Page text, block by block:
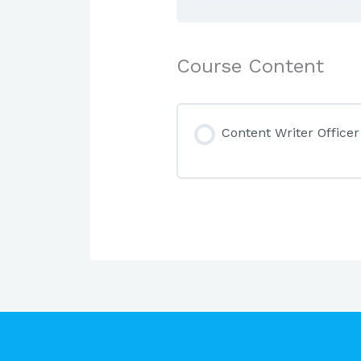
Course Content
Content Writer Officer